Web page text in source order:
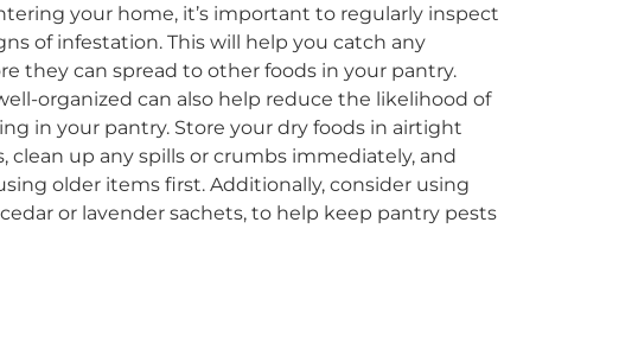
your home, it’s important to regularly inspect
of infestation. This will help you catch any
they can spread to other foods in your pantry.
organized can also help reduce the likelihood of
in your pantry. Store your dry foods in airtight
up any spills or crumbs immediately, and
older items first. Additionally, consider using
or lavender sachets, to help keep pantry pests